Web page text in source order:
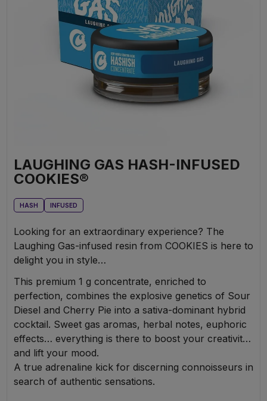
LAUGHING GAS HASH-INFUSED
COOKIES®
HASH INFUSED
Looking for an extraordinary experience? The
Laughing Gas-infused resin from COOKIES is here to
delight you in style…
This premium 1 g concentrate, enriched to
perfection, combines the explosive genetics of Sour
Diesel and Cherry Pie into a sativa-dominant hybrid
cocktail. Sweet gas aromas, herbal notes, euphoric
effects… everything is there to boost your creativity
and lift your mood.
A true adrenaline kick for discerning connoisseurs in
search of authentic sensations.